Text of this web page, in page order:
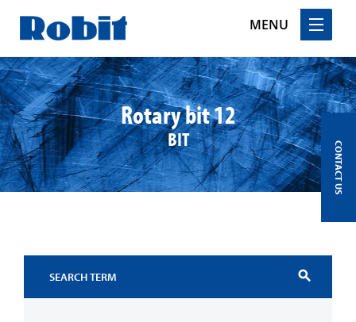
MENU
Skip
to
content
Rotary bit 12
BIT
search
CONTACT US